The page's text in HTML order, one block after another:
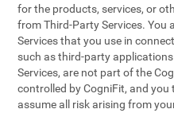
for the products, services, or
from Third-Party Services.
Services that you use in
such as third-party
Services, are not part of the
controlled by CogniFit, and you
assume all risk arising from